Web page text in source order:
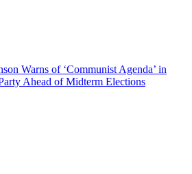
Warns of ‘Communist Agenda’ in
Ahead of Midterm Elections